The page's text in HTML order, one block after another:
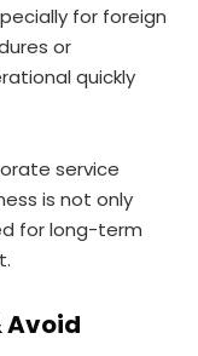
for foreign
or
quickly
service
is not only
for long-term
Avoid